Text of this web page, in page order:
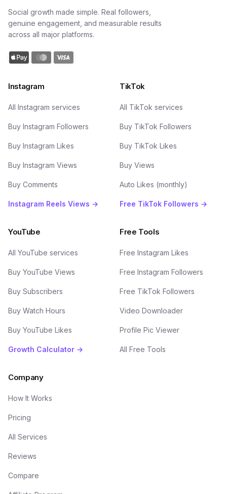
Social growth made simple. Real followers,
genuine engagement, and measurable results
across all major platforms.
Instagram
All Instagram services
Buy Instagram Followers
Buy Instagram Likes
Buy Instagram Views
Buy Comments
Instagram Reels Views →
TikTok
All TikTok services
Buy TikTok Followers
Buy TikTok Likes
Buy Views
Auto Likes (monthly)
Free TikTok Followers →
YouTube
All YouTube services
Buy YouTube Views
Buy Subscribers
Buy Watch Hours
Buy YouTube Likes
Growth Calculator →
Free Tools
Free Instagram Likes
Free Instagram Followers
Free TikTok Followers
Video Downloader
Profile Pic Viewer
All Free Tools
Company
How It Works
Pricing
All Services
Reviews
Compare